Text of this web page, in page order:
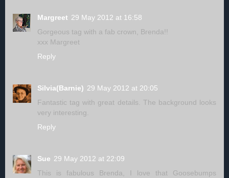
Margreet 29 May 2012 at 16:58
Gorgeous tag with a fab crown, Brenda!!
xxx Margreet
Reply
Silvia(Barnie) 29 May 2012 at 20:05
Fantastic tag with great details. The background looks
very interesting.
Reply
Sue 29 May 2012 at 22:09
This is fabulous Brenda, I love that Goosebumps